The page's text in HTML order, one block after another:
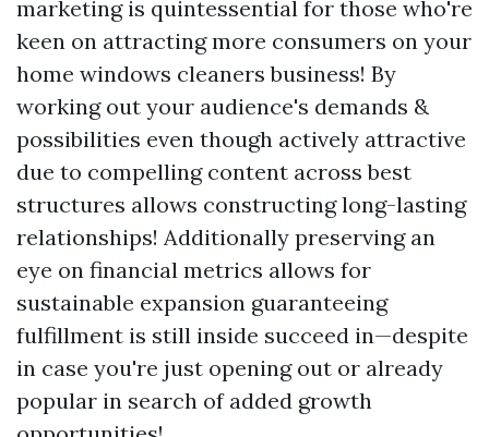
marketing is quintessential for those who're
keen on attracting more consumers on your
home windows cleaners business! By
working out your audience's demands &
possibilities even though actively attractive
due to compelling content across best
structures allows constructing long-lasting
relationships! Additionally preserving an
eye on financial metrics allows for
sustainable expansion guaranteeing
fulfillment is still inside succeed in—despite
in case you're just opening out or already
popular in search of added growth